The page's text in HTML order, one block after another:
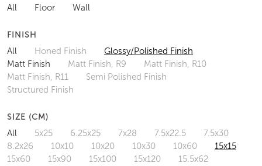
All Floor Wall
FINISH
All Honed Finish
Glossy/Polished Finish
Matt Finish
Matt Finish, R9
Matt Finish, R10
Matt Finish, R11
Semi Polished Finish
Structured Finish
SIZE (CM)
All 5x25 6.25x25 7x28 7.5x22.5
7.5x30
8.2x26
10x10 10x20 10x30 10x60
15x15
15x60
15x90 15x100 15x120
15.5x62